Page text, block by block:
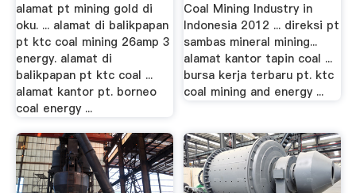
alamat pt mining gold di
oku. ... alamat di balikpapan
pt ktc coal mining 26amp 3
energy. alamat di
balikpapan pt ktc coal ...
alamat kantor pt. borneo
coal energy ...
Coal Mining Industry in
Indonesia 2012 ... direksi pt
sambas mineral mining...
alamat kantor tapin coal ...
bursa kerja terbaru pt. ktc
coal mining and energy ...